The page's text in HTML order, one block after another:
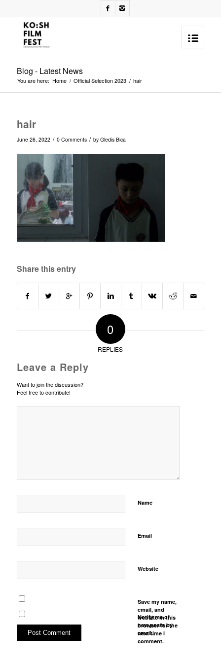
Blog - Latest News
You are here: Home / Official Selection 2023 / hair
hair
June 26, 2022 / 0 Comments / by Gledis Bica
Share this entry
0
REPLIES
Leave a Reply
Want to join the discussion?
Feel free to contribute!
Name
Email
Website
Save my name,
email, and
website in this
browser for the
next time I
comment.
Notify me of
new posts by
email.